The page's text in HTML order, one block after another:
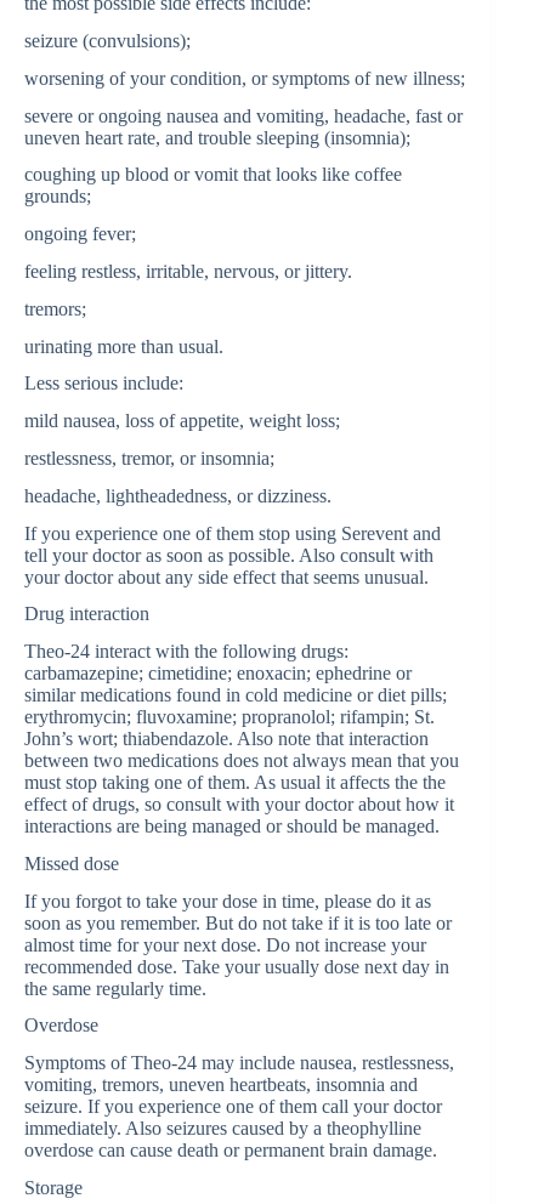
seizure (convulsions);
worsening of your condition, or symptoms of new illness;
severe or ongoing nausea and vomiting, headache, fast or
uneven heart rate, and trouble sleeping (insomnia);
coughing up blood or vomit that looks like coffee
grounds;
ongoing fever;
feeling restless, irritable, nervous, or jittery.
tremors;
urinating more than usual.
Less serious include:
mild nausea, loss of appetite, weight loss;
restlessness, tremor, or insomnia;
headache, lightheadedness, or dizziness.
If you experience one of them stop using Serevent and
tell your doctor as soon as possible. Also consult with
your doctor about any side effect that seems unusual.
Drug interaction
Theo-24 interact with the following drugs:
carbamazepine; cimetidine; enoxacin; ephedrine or
similar medications found in cold medicine or diet pills;
erythromycin; fluvoxamine; propranolol; rifampin; St.
John’s wort; thiabendazole. Also note that interaction
between two medications does not always mean that you
must stop taking one of them. As usual it affects the the
effect of drugs, so consult with your doctor about how it
interactions are being managed or should be managed.
Missed dose
If you forgot to take your dose in time, please do it as
soon as you remember. But do not take if it is too late or
almost time for your next dose. Do not increase your
recommended dose. Take your usually dose next day in
the same regularly time.
Overdose
Symptoms of Theo-24 may include nausea, restlessness,
vomiting, tremors, uneven heartbeats, insomnia and
seizure. If you experience one of them call your doctor
immediately. Also seizures caused by a theophylline
overdose can cause death or permanent brain damage.
Storage